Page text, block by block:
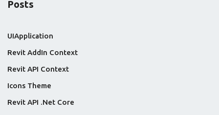
Posts
UIApplication
Revit AddIn Context
Revit API Context
Icons Theme
Revit API .Net Core